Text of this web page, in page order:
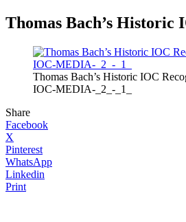
Thomas Bach’s Historic
Thomas Bach’s Historic IOC
IOC-MEDIA-_2_-_1_
Share
Facebook
X
Pinterest
WhatsApp
Linkedin
Print